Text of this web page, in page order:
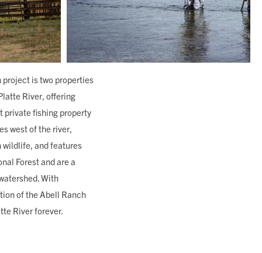
project is two properties
River, offering
private fishing property
west of the river,
and features
Forest and are a
With
of the Abell Ranch
River forever.